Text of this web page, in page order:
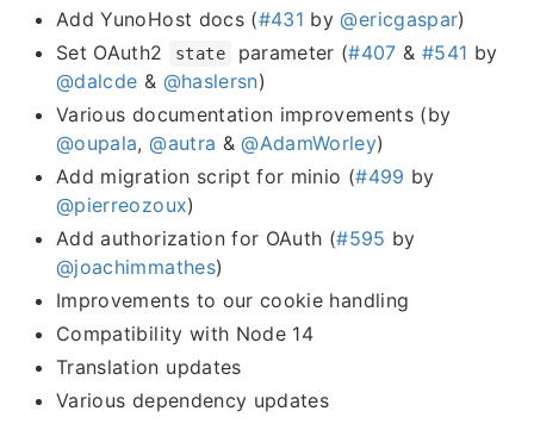
Add YunoHost docs (#431 by@ericgaspar)
Set OAuth2
state parameter (#407 & #541 by
@dalcde & @haslersn)
Various documentation improvements (by
@oupala,@autra &@AdamWorley)
Add migration script for minio (#499 by
@pierreozoux)
Add authorization for OAuth (#595 by
@joachimmathes)
Improvements to our cookie handling
Compatibility with Node 14
Translation updates
Various dependency updates